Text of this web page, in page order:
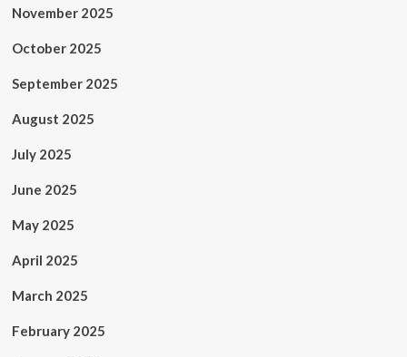
November 2025
October 2025
September 2025
August 2025
July 2025
June 2025
May 2025
April 2025
March 2025
February 2025